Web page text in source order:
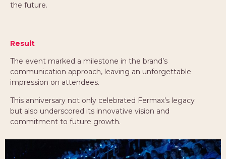
the future.
Result
The event marked a milestone in the brand’s
communication approach, leaving an unforgettable
impression on attendees.
This anniversary not only celebrated Fermax’s legacy
but also underscored its innovative vision and
commitment to future growth.